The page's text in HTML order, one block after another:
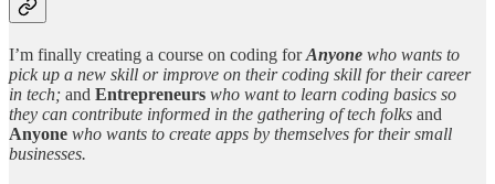
I’m finally creating a course on coding forAnyone who wants to
pick up a new skill or improve on their coding skill for their career
in tech; and Entrepreneurs who want to learn coding basics so
they can contribute informed in the gathering of tech folks and
Anyone who wants to create apps by themselves for their small
businesses.